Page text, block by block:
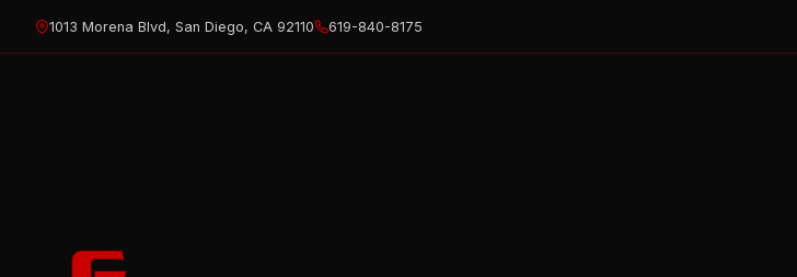
1013 Morena Blvd, San Diego, CA 92110 619-840-8175